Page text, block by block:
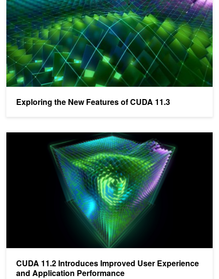
Exploring the New Features of CUDA 11.3
CUDA 11.2 Introduces Improved User Experience
and Application Performance
CUDA 11.2 Introduces Improved User Experience and